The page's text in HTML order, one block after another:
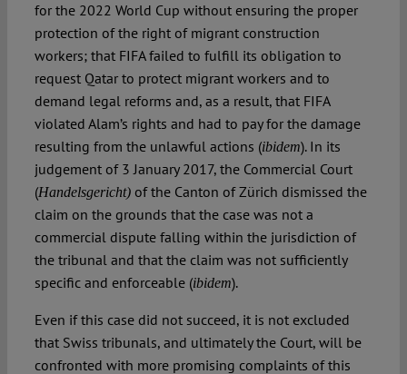
for the 2022 World Cup without ensuring the proper
protection of the right of migrant construction
workers; that FIFA failed to fulfill its obligation to
request Qatar to protect migrant workers and to
demand legal reforms and, as a result, that FIFA
violated Alam’s rights and had to pay for the damage
resulting from the unlawful actions (ibidem). In its
judgement of 3 January 2017, the Commercial Court
(Handelsgericht)of the Canton of Zürich dismissed the
claim on the grounds that the case was not a
commercial dispute falling within the jurisdiction of
the tribunal and that the claim was not sufficiently
specific and enforceable (ibidem).
Even if this case did not succeed, it is not excluded
that Swiss tribunals, and ultimately the Court, will be
confronted with more promising complaints of this